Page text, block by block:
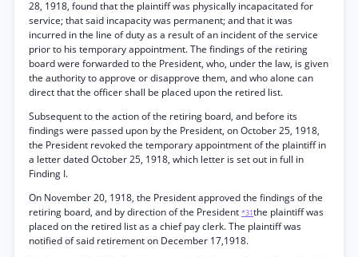
28, 1918, found that the plaintiff was physically incapacitated for
service; that said incapacity was permanent; and that it was
incurred in the line of duty as a result of an incident of the service
prior to his temporary appointment. The findings of the retiring
board were forwarded to the President, who, under the law, is given
the authority to approve or disapprove them, and who alone can
direct that the officer shall be placed upon the retired list.
Subsequent to the action of the retiring board, and before its
findings were passed upon by the President, on October 25, 1918,
the President revoked the temporary appointment of the plaintiff in
a letter dated October 25, 1918, which letter is set out in full in
Finding I.
On November 20, 1918, the President approved the findings of the
retiring board, and by direction of the President *31the plaintiff was
placed on the retired list as a chief pay clerk. The plaintiff was
notified of said retirement on December 17,1918.